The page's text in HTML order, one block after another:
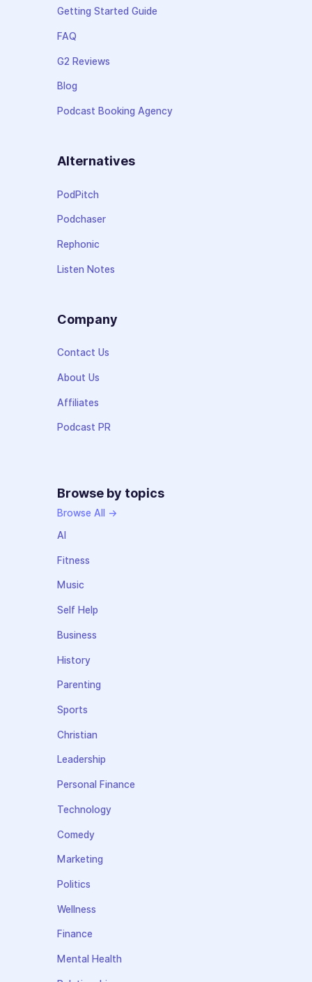
Getting Started Guide
FAQ
G2 Reviews
Blog
Podcast Booking Agency
Alternatives
PodPitch
Podchaser
Rephonic
Listen Notes
Company
Contact Us
About Us
Affiliates
Podcast PR
Browse by topics
Browse All →
AI
Fitness
Music
Self Help
Business
History
Parenting
Sports
Christian
Leadership
Personal Finance
Technology
Comedy
Marketing
Politics
Wellness
Finance
Mental Health